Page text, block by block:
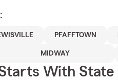
PFAFFTOWN
MIDWAY
With State